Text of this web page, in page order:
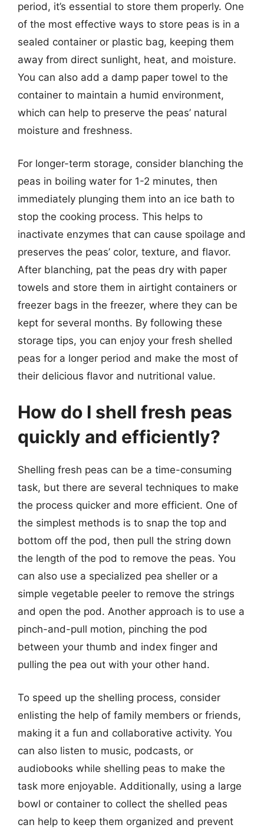
period, it’s essential to store them properly. One
of the most effective ways to store peas is in a
sealed container or plastic bag, keeping them
away from direct sunlight, heat, and moisture.
You can also add a damp paper towel to the
container to maintain a humid environment,
which can help to preserve the peas’ natural
moisture and freshness.
For longer-term storage, consider blanching the
peas in boiling water for 1-2 minutes, then
immediately plunging them into an ice bath to
stop the cooking process. This helps to
inactivate enzymes that can cause spoilage and
preserves the peas’ color, texture, and flavor.
After blanching, pat the peas dry with paper
towels and store them in airtight containers or
freezer bags in the freezer, where they can be
kept for several months. By following these
storage tips, you can enjoy your fresh shelled
peas for a longer period and make the most of
their delicious flavor and nutritional value.
How do I shell fresh peas
quickly and efficiently?
Shelling fresh peas can be a time-consuming
task, but there are several techniques to make
the process quicker and more efficient. One of
the simplest methods is to snap the top and
bottom off the pod, then pull the string down
the length of the pod to remove the peas. You
can also use a specialized pea sheller or a
simple vegetable peeler to remove the strings
and open the pod. Another approach is to use a
pinch-and-pull motion, pinching the pod
between your thumb and index finger and
pulling the pea out with your other hand.
To speed up the shelling process, consider
enlisting the help of family members or friends,
making it a fun and collaborative activity. You
can also listen to music, podcasts, or
audiobooks while shelling peas to make the
task more enjoyable. Additionally, using a large
bowl or container to collect the shelled peas
can help to keep them organized and prevent